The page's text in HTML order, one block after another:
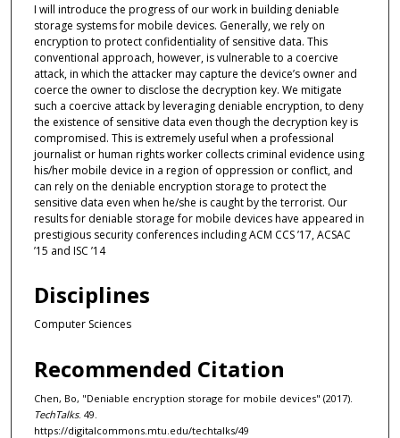
I will introduce the progress of our work in building deniable
storage systems for mobile devices. Generally, we rely on
encryption to protect confidentiality of sensitive data. This
conventional approach, however, is vulnerable to a coercive
attack, in which the attacker may capture the device’s owner and
coerce the owner to disclose the decryption key. We mitigate
such a coercive attack by leveraging deniable encryption, to deny
the existence of sensitive data even though the decryption key is
compromised. This is extremely useful when a professional
journalist or human rights worker collects criminal evidence using
his/her mobile device in a region of oppression or conflict, and
can rely on the deniable encryption storage to protect the
sensitive data even when he/she is caught by the terrorist. Our
results for deniable storage for mobile devices have appeared in
prestigious security conferences including ACM CCS ’17, ACSAC
’15 and ISC ’14
Disciplines
Computer Sciences
Recommended Citation
Chen, Bo, "Deniable encryption storage for mobile devices" (2017).
TechTalks. 49.
https://digitalcommons.mtu.edu/techtalks/49